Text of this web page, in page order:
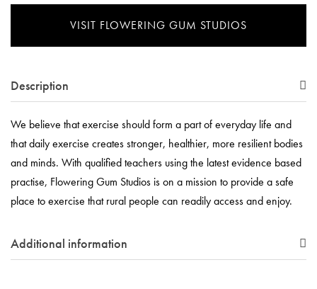
VISIT FLOWERING GUM STUDIOS
Description
We believe that exercise should form a part of everyday life and
that daily exercise creates stronger, healthier, more resilient bodies
and minds. With qualified teachers using the latest evidence based
practise, Flowering Gum Studios is on a mission to provide a safe
place to exercise that rural people can readily access and enjoy.
Additional information